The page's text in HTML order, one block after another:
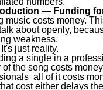
— Funding
music costs money.
about openly,
weakness.
It's just reality.
a single in a
of the song costs
all of it costs
cost either delays